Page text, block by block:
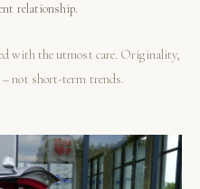
relationship.
with the utmost care. Originality,
– not short-term trends.